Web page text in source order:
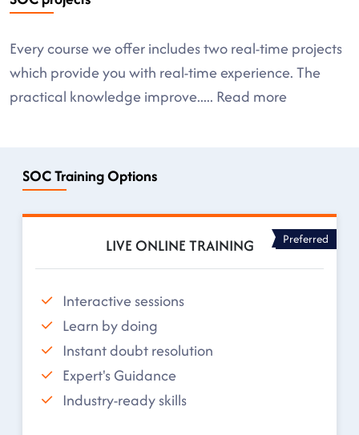
Every course we offer includes two real-time projects
which provide you with real-time experience. The
practical knowledge improve..... Read more
SOC Training Options
LIVE ONLINE TRAINING Preferred
Interactive sessions
Learn by doing
Instant doubt resolution
Expert's Guidance
Industry-ready skills